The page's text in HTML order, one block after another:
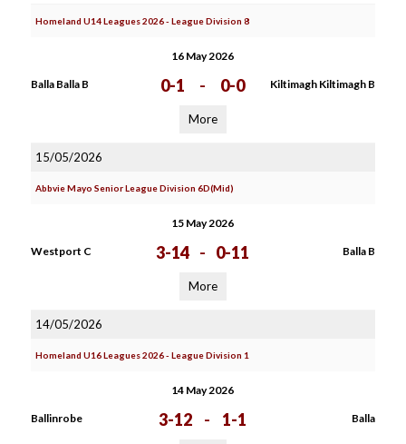
Homeland U14 Leagues 2026 - League Division 8
16 May 2026
Balla Balla B 0-1 - 0-0 Kiltimagh Kiltimagh B
More
15/05/2026
Abbvie Mayo Senior League Division 6D(Mid)
15 May 2026
Westport C 3-14 - 0-11 Balla B
More
14/05/2026
Homeland U16 Leagues 2026 - League Division 1
14 May 2026
Ballinrobe 3-12 - 1-1 Balla